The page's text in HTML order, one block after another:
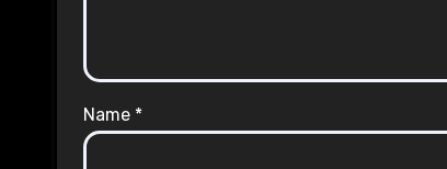
Name *